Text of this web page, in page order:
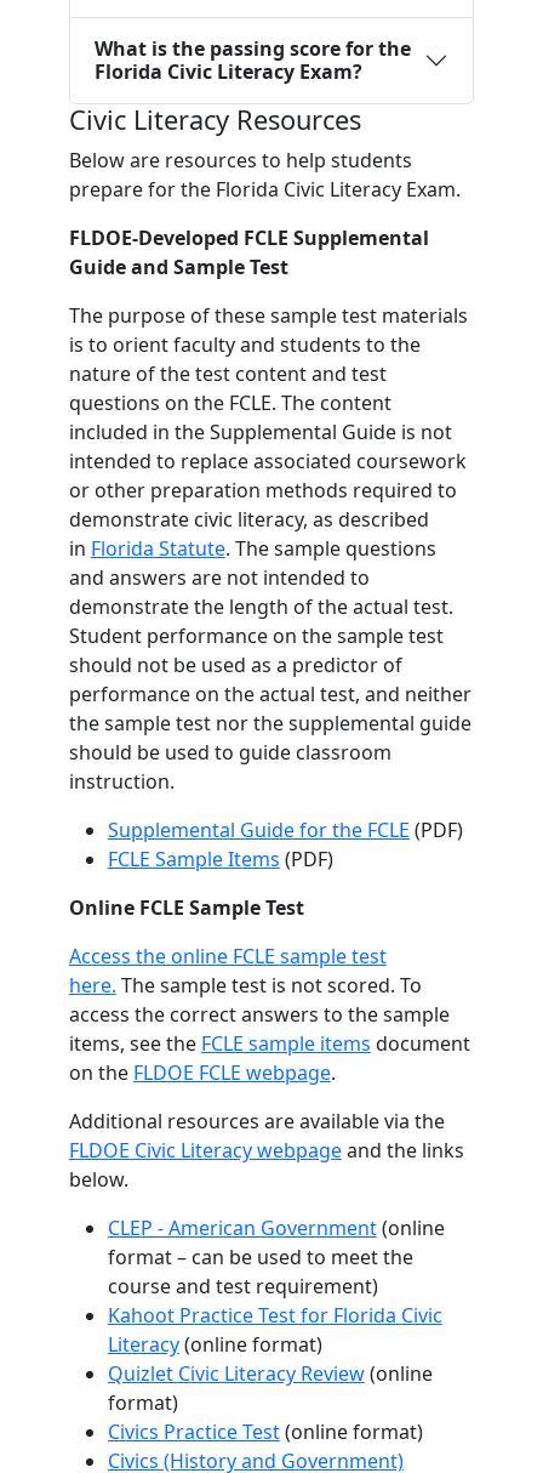
What is the passing score for the
Florida Civic Literacy Exam?
Civic Literacy Resources
Below are resources to help students
prepare for the Florida Civic Literacy Exam.
FLDOE-Developed FCLE Supplemental
Guide and Sample Test
The purpose of these sample test materials
is to orient faculty and students to the
nature of the test content and test
questions on the FCLE. The content
included in the Supplemental Guide is not
intended to replace associated coursework
or other preparation methods required to
demonstrate civic literacy, as described
in Florida Statute. The sample questions
and answers are not intended to
demonstrate the length of the actual test.
Student performance on the sample test
should not be used as a predictor of
performance on the actual test, and neither
the sample test nor the supplemental guide
should be used to guide classroom
instruction.
Supplemental Guide for the FCLE (PDF)
FCLE Sample Items (PDF)
Online FCLE Sample Test
Access the online FCLE sample test
here. The sample test is not scored. To
access the correct answers to the sample
items, see the FCLE sample items document
on the FLDOE FCLE webpage.
Additional resources are available via the
FLDOE Civic Literacy webpageand the links
below.
CLEP - American Government(online
format – can be used to meet the
course and test requirement)
Kahoot Practice Test for Florida Civic
Literacy(online format)
Quizlet Civic Literacy Review(online
format)
Civics Practice Test(online format)
Civics (History and Government)